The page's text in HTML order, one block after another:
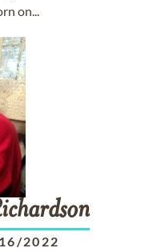
on...
2022